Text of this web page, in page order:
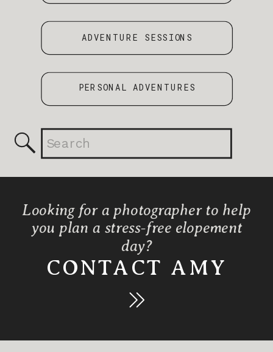
ADVENTURE SESSIONS
PERSONAL ADVENTURES
Search
for:
Looking for a photographer to help
you plan a stress-free elopement
day?
CONTACT AMY